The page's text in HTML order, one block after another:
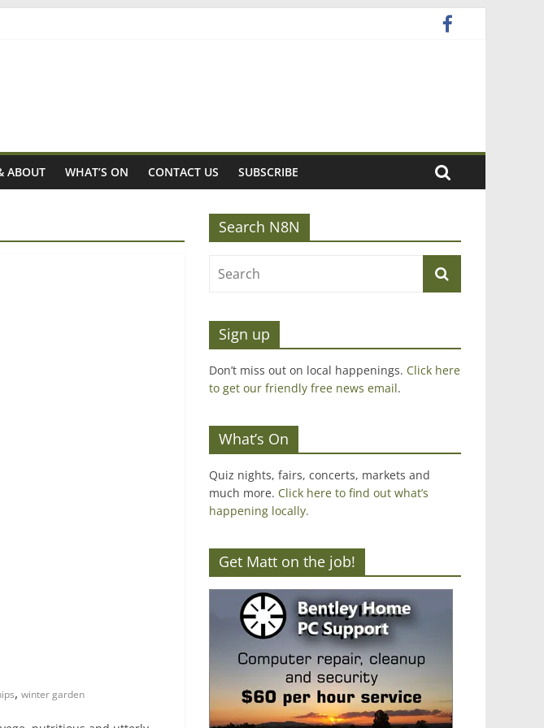
ABOUT WHAT’S ON CONTACT US SUBSCRIBE
, winter garden
Search N8N
Sign up
Don’t miss out on local happenings. Click here
to get our friendly free news email.
What’s On
Quiz nights, fairs, concerts, markets and
much more. Click here to find out what’s
happening locally.
Get Matt on the job!